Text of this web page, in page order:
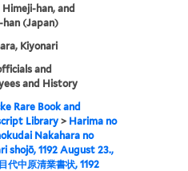
Himeji-han, and
han (Japan)
Kiyonari
and
and History
Rare Book and
Library > Harima no
Nakahara no
shojō, 1192 August 23.,
代中原清業書状, 1192